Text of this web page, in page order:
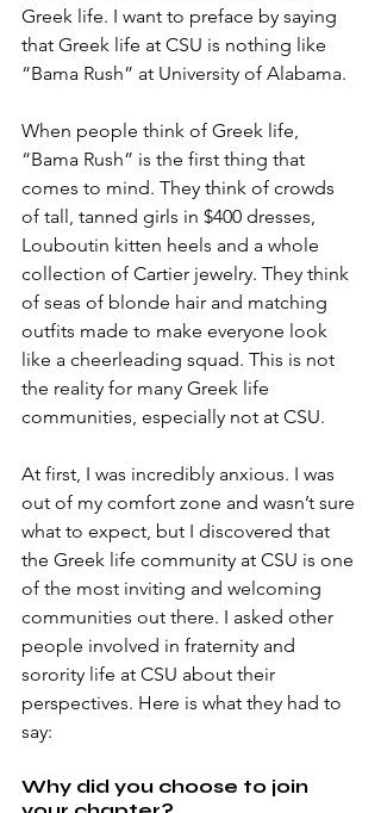
Greek life. I want to preface by saying
that Greek life at CSU is nothing like
“Bama Rush” at University of Alabama.
When people think of Greek life,
“Bama Rush” is the first thing that
comes to mind. They think of crowds
of tall, tanned girls in $400 dresses,
Louboutin kitten heels and a whole
collection of Cartier jewelry. They think
of seas of blonde hair and matching
outfits made to make everyone look
like a cheerleading squad. This is not
the reality for many Greek life
communities, especially not at CSU.
At first, I was incredibly anxious. I was
out of my comfort zone and wasn’t sure
what to expect, but I discovered that
the Greek life community at CSU is one
of the most inviting and welcoming
communities out there. I asked other
people involved in fraternity and
sorority life at CSU about their
perspectives. Here is what they had to
say:
Why did you choose to join